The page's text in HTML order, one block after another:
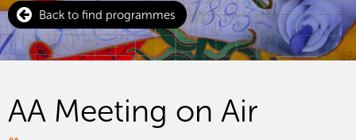
Back to find programmes
AA Meeting on Air